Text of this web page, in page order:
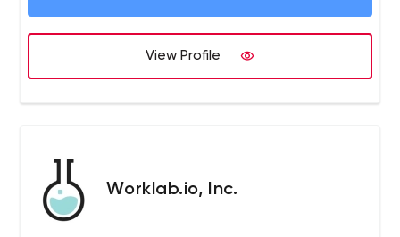
View Profile
Worklab.io, Inc.